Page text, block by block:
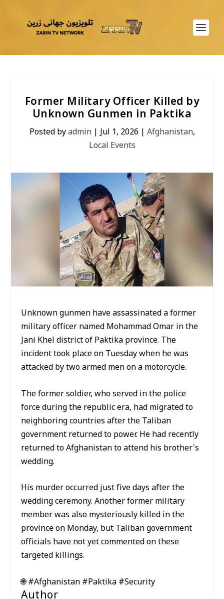
Former Military Officer Killed by
Unknown Gunmen in Paktika
Posted byadmin|Jul 1, 2026 | Afghanistan,
Local Events
Unknown gunmen have assassinated a former
military officer named Mohammad Omar in the
Jani Khel district of Paktika province. The
incident took place on Tuesday when he was
attacked by two armed men on a motorcycle.
The former soldier, who served in the police
force during the republic era, had migrated to
neighboring countries after the Taliban
government returned to power. He had recently
returned to Afghanistan to attend his brother's
wedding.
His murder occurred just five days after the
wedding ceremony. Another former military
member was also mysteriously killed in the
province on Monday, but Taliban government
officials have not yet commented on these
targeted killings.
🌐 #Afghanistan #Paktika #Security